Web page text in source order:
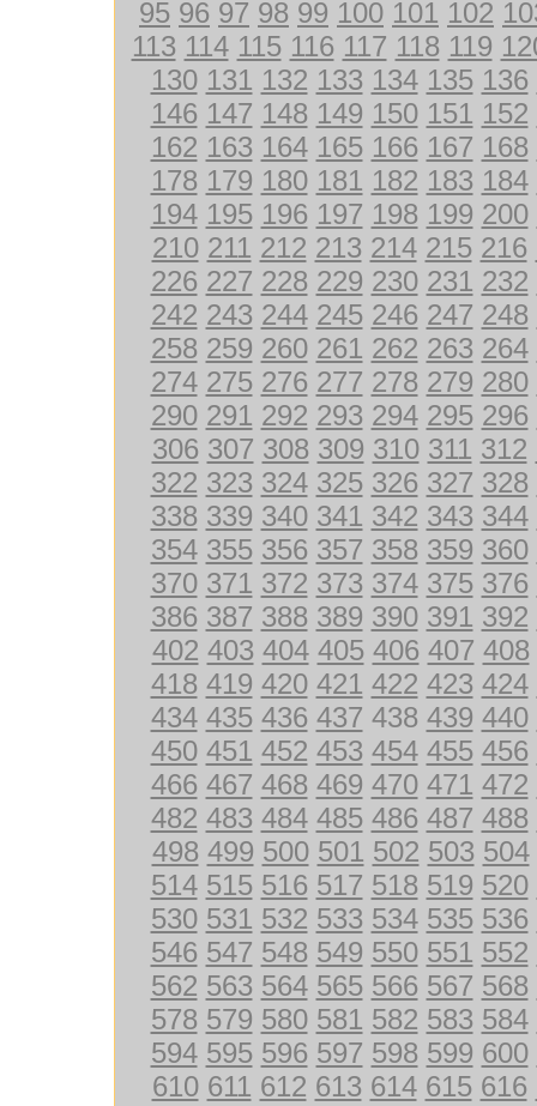
95 96 97 98 99 100 101 102
113 114 115 116 117 118 119
130 131 132 133 134 135 136
146 147 148 149 150 151 152
162 163 164 165 166 167 168
178 179 180 181 182 183 184
194 195 196 197 198 199 200
210 211 212 213 214 215 216
226 227 228 229 230 231 232
242 243 244 245 246 247 248
258 259 260 261 262 263 264
274 275 276 277 278 279 280
290 291 292 293 294 295 296
306 307 308 309 310 311 312
322 323 324 325 326 327 328
338 339 340 341 342 343 344
354 355 356 357 358 359 360
370 371 372 373 374 375 376
386 387 388 389 390 391 392
402 403 404 405 406 407 408
418 419 420 421 422 423 424
434 435 436 437 438 439 440
450 451 452 453 454 455 456
466 467 468 469 470 471 472
482 483 484 485 486 487 488
498 499 500 501 502 503 504
514 515 516 517 518 519 520
530 531 532 533 534 535 536
546 547 548 549 550 551 552
562 563 564 565 566 567 568
578 579 580 581 582 583 584
594 595 596 597 598 599 600
610 611 612 613 614 615 616